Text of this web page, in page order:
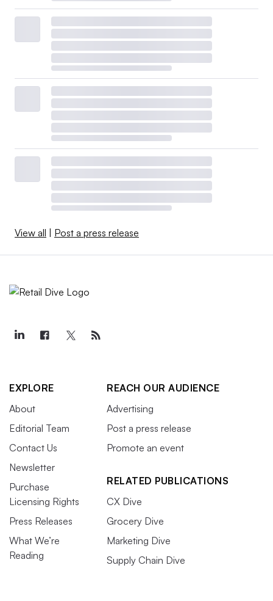
View all Post a press release
EXPLORE
About
Editorial Team
Contact Us
Newsletter
Purchase
Licensing Rights
Press Releases
What We’re
Reading
REACH OUR AUDIENCE
Advertising
Post a press release
Promote an event
RELATED PUBLICATIONS
CX Dive
Grocery Dive
Marketing Dive
Supply Chain Dive